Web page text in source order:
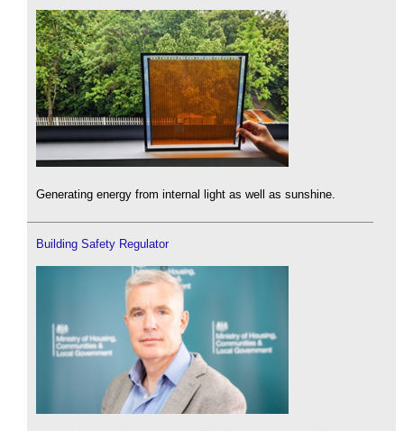
Generating energy from internal light as well as sunshine.
Building Safety Regulator